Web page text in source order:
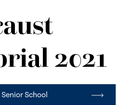
2021
Senior School